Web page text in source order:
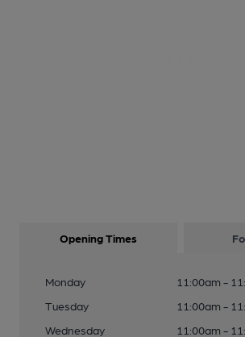
Opening Times
Monday
11:00am -
Tuesday
11:00am -
Wednesday
11:00am -